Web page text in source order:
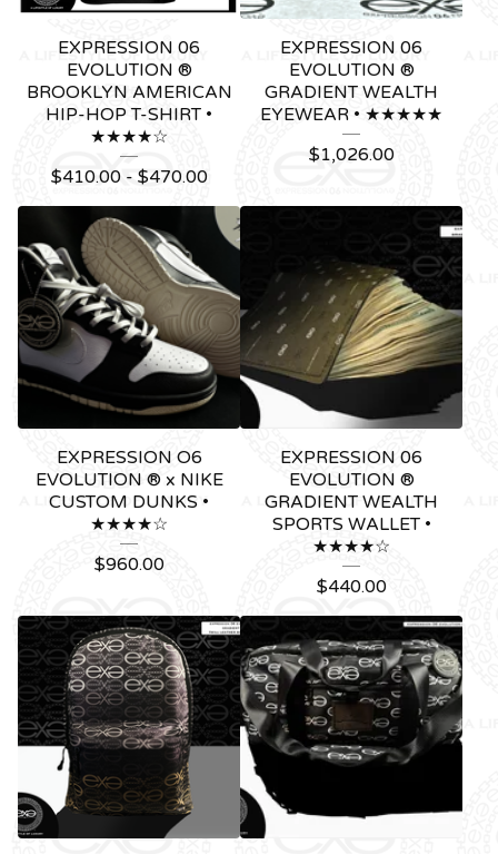
EXPRESSION 06
EVOLUTION ®
BROOKLYN AMERICAN
HIP-HOP T-SHIRT •
★★★★☆
$410.00 - $470.00
EXPRESSION 06
EVOLUTION ®
GRADIENT WEALTH
EYEWEAR • ★★★★★
$1,026.00
EXPRESSION O6
EVOLUTION ® x NIKE
CUSTOM DUNKS •
★★★★☆
$960.00
EXPRESSION 06
EVOLUTION ®
GRADIENT WEALTH
SPORTS WALLET •
★★★★☆
$440.00